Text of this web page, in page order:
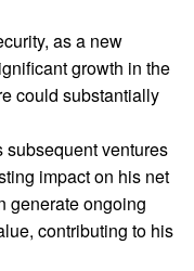
as a new
growth in the
could substantially
subsequent ventures
impact on his net
generate ongoing
contributing to his